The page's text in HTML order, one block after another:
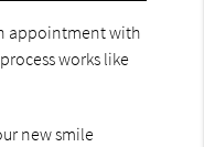
appointment with
works like
new smile